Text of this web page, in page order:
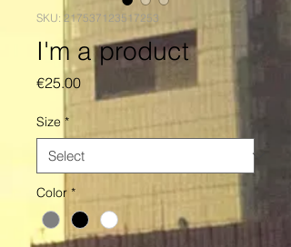
SKU: 217537123517253
I'm a product
€25.00Price
Size *
Color *